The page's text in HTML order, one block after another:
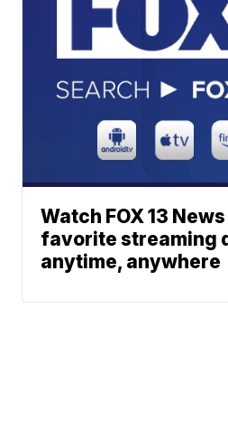
Watch FOX 13
favorite streaming
anytime, anywhere